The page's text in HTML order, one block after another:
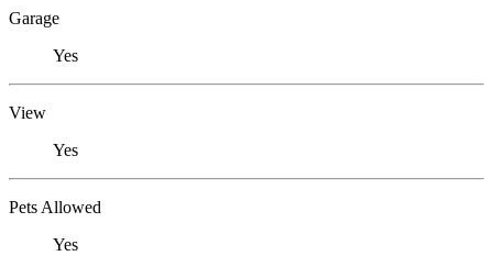
Garage
Yes
View
Yes
Pets Allowed
Yes